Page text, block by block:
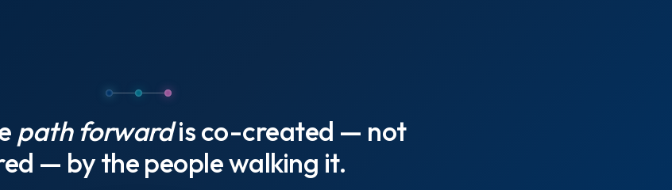
path forwardis co-created — not
— by the people walking it.